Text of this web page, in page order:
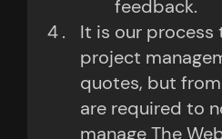
feedback.
It is our process
project
quotes, but
are required to
manage The